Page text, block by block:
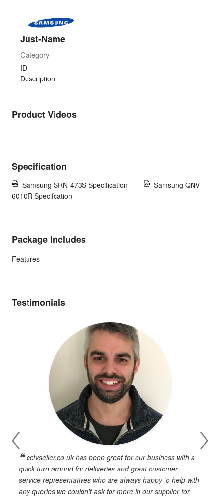
Just-Name
Category
ID
Description
Product Videos
Specification
Samsung SRN-473S Specification
Samsung QNV-
6010R Specifcation
Package Includes
Features
Testimonials
cctvseller.co.uk has been great for our business with a
quick turn around for deliveries and great customer
service representatives who are always happy to help with
any queries we couldn't ask for more in our supplier for